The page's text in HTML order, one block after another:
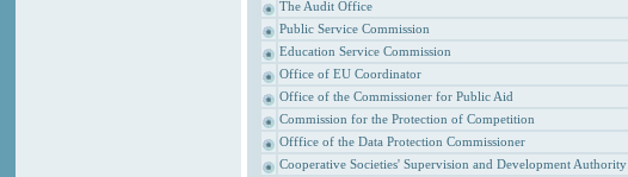
The Audit Office
Public Service Commission
Education Service Commission
Office of EU Coordinator
Office of the Commissioner for Public Aid
Commission for the Protection of Competition
Offfice of the Data Protection Commissioner
Cooperative Societies' Supervision and Development Authority